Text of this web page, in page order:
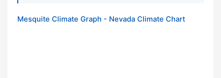
Mesquite Climate Graph - Nevada Climate Chart